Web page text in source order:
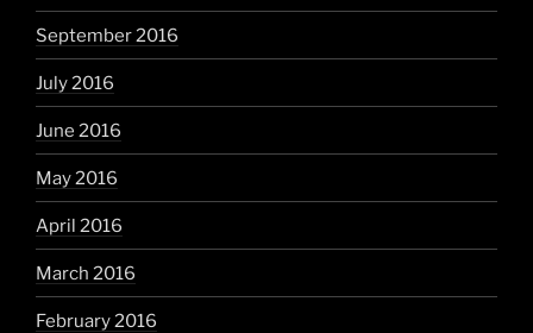
September 2016
July 2016
June 2016
May 2016
April 2016
March 2016
February 2016